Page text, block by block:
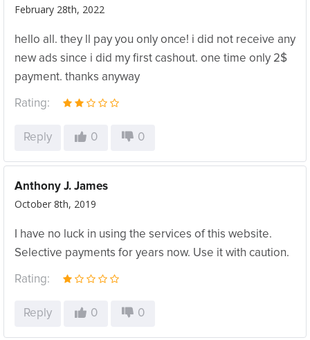
February 28th, 2022
hello all. they ll pay you only once! i did not receive any
new ads since i did my first cashout. one time only 2$
payment. thanks anyway
Rating:
Reply 0 0
Anthony J. James
October 8th, 2019
I have no luck in using the services of this website.
Selective payments for years now. Use it with caution.
Rating:
Reply 0 0